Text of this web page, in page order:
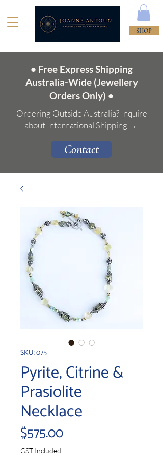
SHOP
• Free Express Shipping
Australia-Wide (Jewellery
Orders Only) •
Ordering Outside Australia? Inquire
about International Shipping →
Contact
SKU: 075
Pyrite, Citrine &
Prasiolite
Necklace
$575.00Price
GST Included